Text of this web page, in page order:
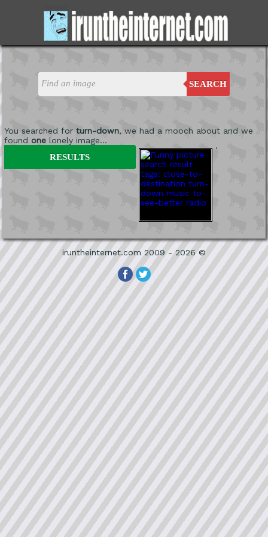
SEARCH
You searched for turn-down, we had a mooch about and we
found onelonely image...
'
RESULTS
iruntheinternet.com 2009 - 2026 ©